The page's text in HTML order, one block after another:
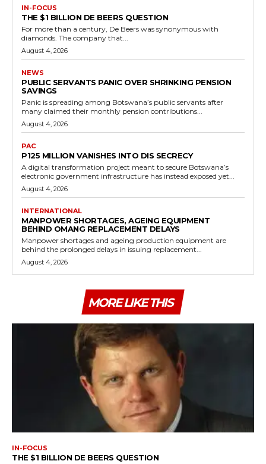
IN-FOCUS
THE $1 BILLION DE BEERS QUESTION
For more than a century, De Beers was synonymous with
diamonds. The company that...
August 4, 2026
NEWS
PUBLIC SERVANTS PANIC OVER SHRINKING PENSION
SAVINGS
Panic is spreading among Botswana’s public servants after
many claimed their monthly pension contributions...
August 4, 2026
PAC
P125 MILLION VANISHES INTO DIS SECRECY
A digital transformation project meant to secure Botswana’s
electronic government infrastructure has instead exposed yet...
August 4, 2026
INTERNATIONAL
MANPOWER SHORTAGES, AGEING EQUIPMENT
BEHIND OMANG REPLACEMENT DELAYS
Manpower shortages and ageing production equipment are
behind the prolonged delays in issuing replacement...
August 4, 2026
MORE LIKE THIS
IN-FOCUS
THE $1 BILLION DE BEERS QUESTION